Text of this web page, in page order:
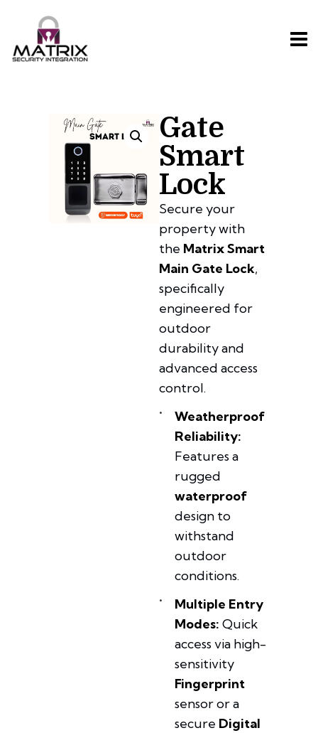
Gate
Smart
Lock
Secure your
property with
the Matrix Smart
Main Gate Lock,
specifically
engineered for
outdoor
durability and
advanced access
control.
Weatherproof
Reliability:
Features a
rugged
waterproof
design to
withstand
outdoor
conditions.
Multiple Entry
Modes: Quick
access via high-
sensitivity
Fingerprint
sensor or a
secure Digital